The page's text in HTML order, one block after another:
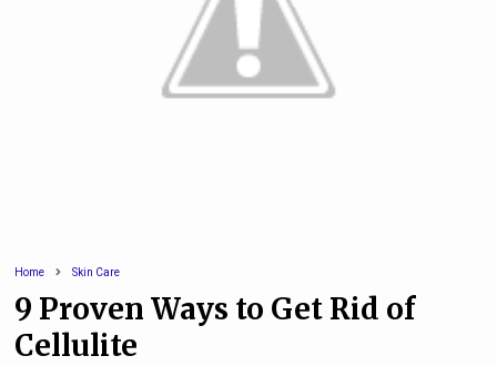
Home Skin Care
9 Proven Ways to Get Rid of
Cellulite